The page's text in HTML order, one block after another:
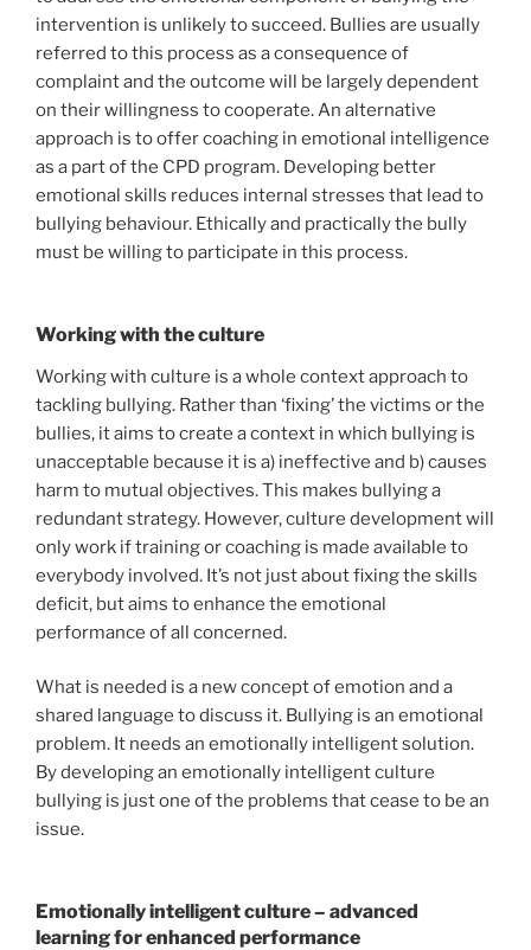
intervention is unlikely to succeed. Bullies are usually
referred to this process as a consequence of
complaint and the outcome will be largely dependent
on their willingness to cooperate. An alternative
approach is to offer coaching in emotional intelligence
as a part of the CPD program. Developing better
emotional skills reduces internal stresses that lead to
bullying behaviour. Ethically and practically the bully
must be willing to participate in this process.
Working with the culture
Working with culture is a whole context approach to
tackling bullying. Rather than ‘fixing’ the victims or the
bullies, it aims to create a context in which bullying is
unacceptable because it is a) ineffective and b) causes
harm to mutual objectives. This makes bullying a
redundant strategy. However, culture development will
only work if training or coaching is made available to
everybody involved. It’s not just about fixing the skills
deficit, but aims to enhance the emotional
performance of all concerned.
What is needed is a new concept of emotion and a
shared language to discuss it. Bullying is an emotional
problem. It needs an emotionally intelligent solution.
By developing an emotionally intelligent culture
bullying is just one of the problems that cease to be an
issue.
Emotionally intelligent culture – advanced
learning for enhanced performance